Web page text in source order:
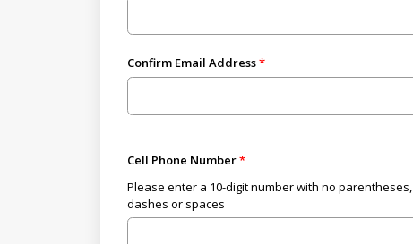
Confirm Email Address
Cell Phone Number
Please enter a 10-digit number with no parentheses,
dashes or spaces